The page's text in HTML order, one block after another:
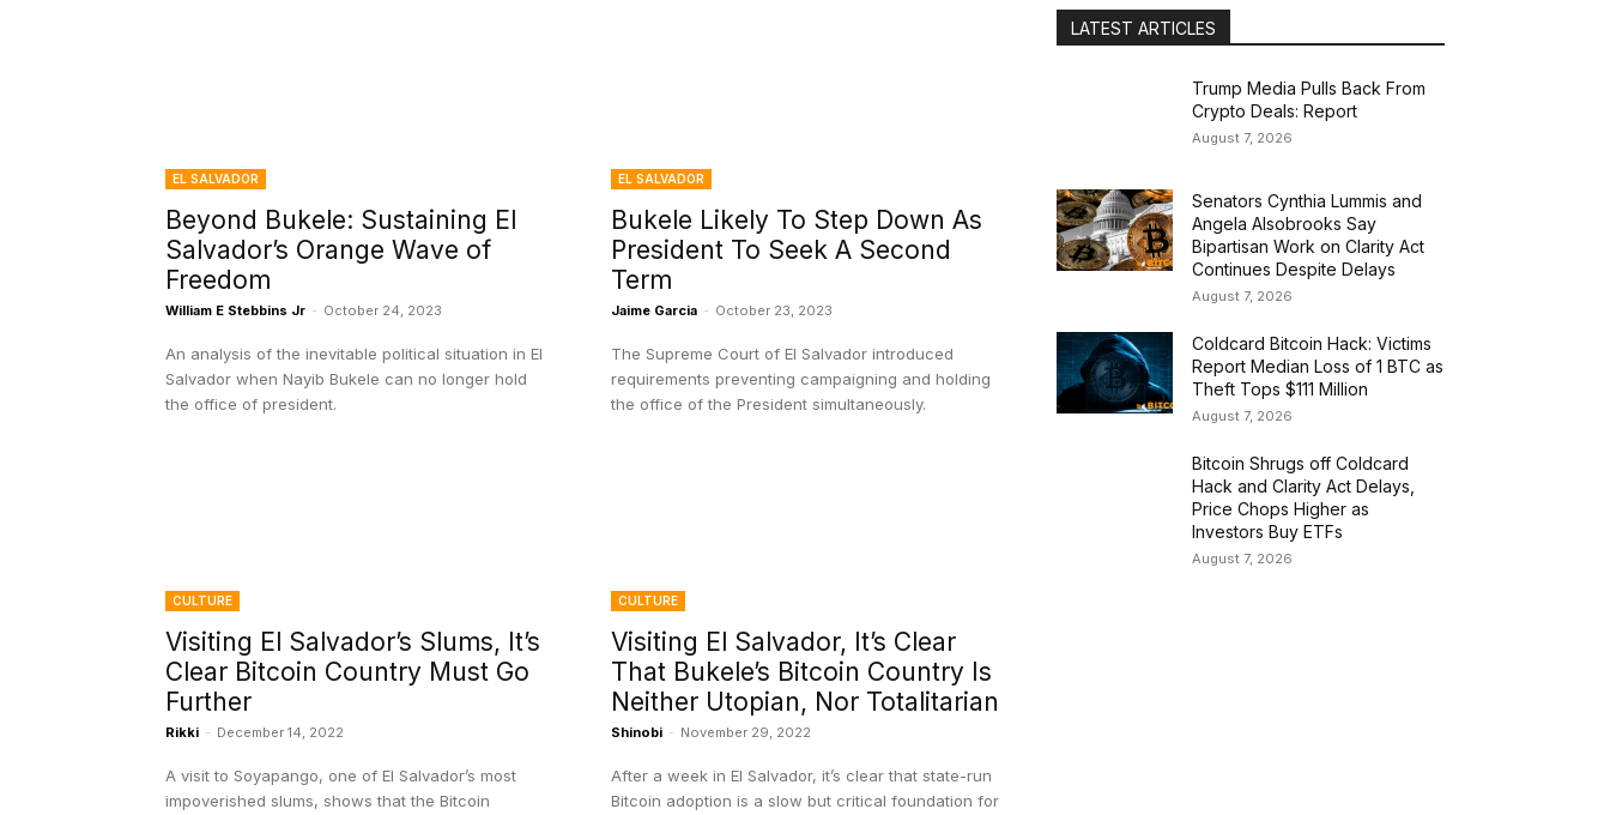
EL SALVADOR
Beyond Bukele: Sustaining El
Salvador’s Orange Wave of
Freedom
William E Stebbins Jr - October 24, 2023
An analysis of the inevitable political situation in El
Salvador when Nayib Bukele can no longer hold
the office of president.
EL SALVADOR
Bukele Likely To Step Down As
President To Seek A Second
Term
Jaime Garcia - October 23, 2023
The Supreme Court of El Salvador introduced
requirements preventing campaigning and holding
the office of the President simultaneously.
CULTURE
Visiting El Salvador’s Slums, It’s
Clear Bitcoin Country Must Go
Further
Rikki - December 14, 2022
A visit to Soyapango, one of El Salvador’s most
impoverished slums, shows that the Bitcoin
CULTURE
Visiting El Salvador, It’s Clear
That Bukele’s Bitcoin Country Is
Neither Utopian, Nor Totalitarian
Shinobi - November 29, 2022
After a week in El Salvador, it’s clear that state-run
Bitcoin adoption is a slow but critical foundation for
LATEST ARTICLES
Trump Media Pulls Back From
Crypto Deals: Report
August 7, 2026
Senators Cynthia Lummis and
Angela Alsobrooks Say
Bipartisan Work on Clarity Act
Continues Despite Delays
August 7, 2026
Coldcard Bitcoin Hack: Victims
Report Median Loss of 1 BTC as
Theft Tops $111 Million
August 7, 2026
Bitcoin Shrugs off Coldcard
Hack and Clarity Act Delays,
Price Chops Higher as
Investors Buy ETFs
August 7, 2026